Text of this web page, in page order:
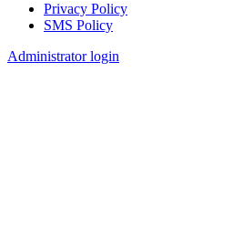
Footer
Privacy Policy
SMS Policy
Administrator login